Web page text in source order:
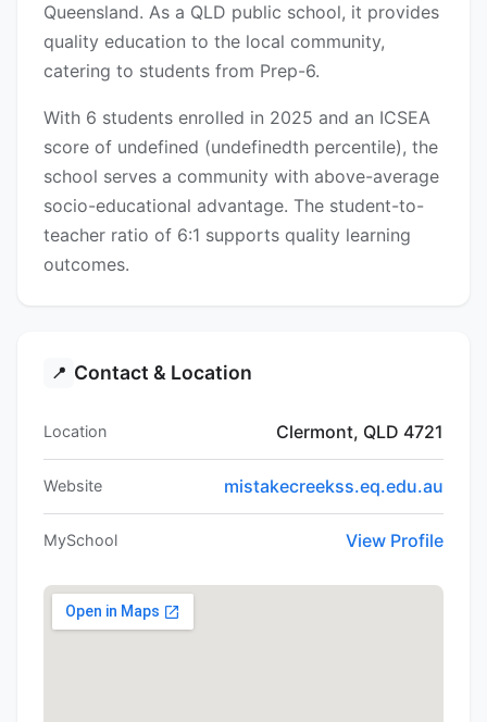
Queensland. As a QLD public school, it provides
quality education to the local community,
catering to students from Prep-6.
With 6 students enrolled in 2025 and an ICSEA
score of undefined (undefinedth percentile), the
school serves a community with above-average
socio-educational advantage. The student-to-
teacher ratio of 6:1 supports quality learning
outcomes.
📍 Contact & Location
Location Clermont, QLD 4721
Website mistakecreekss.eq.edu.au
MySchool View Profile